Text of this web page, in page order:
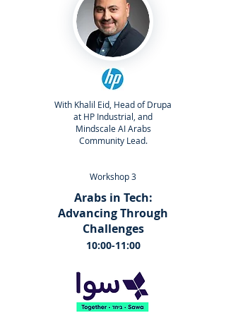
With Khalil Eid, Head of Drupa
at HP Industrial, and
Mindscale AI Arabs
Community Lead.
Workshop 3
Arabs in Tech:
Advancing Through
Challenges
10:00-11:00